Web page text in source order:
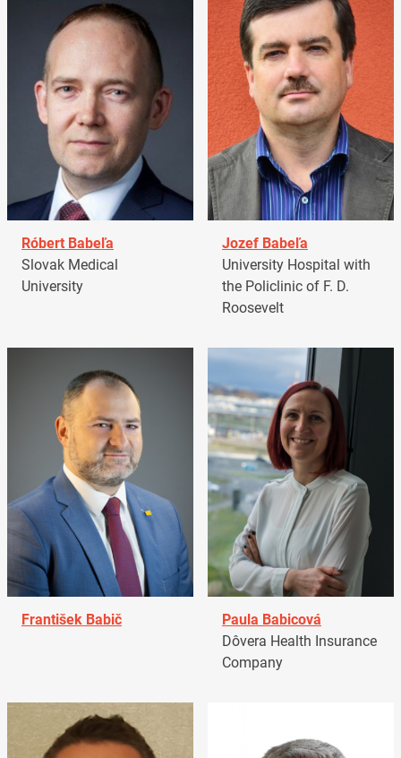
Róbert Babeľa
Slovak Medical
University
Jozef Babeľa
University Hospital with
the Policlinic of F. D.
Roosevelt
František Babič
Paula Babicová
Dôvera Health Insurance
Company